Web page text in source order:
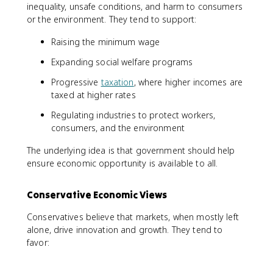
inequality, unsafe conditions, and harm to consumers
or the environment. They tend to support:
Raising the minimum wage
Expanding social welfare programs
Progressive taxation, where higher incomes are
taxed at higher rates
Regulating industries to protect workers,
consumers, and the environment
The underlying idea is that government should help
ensure economic opportunity is available to all.
Conservative Economic Views
Conservatives believe that markets, when mostly left
alone, drive innovation and growth. They tend to
favor: